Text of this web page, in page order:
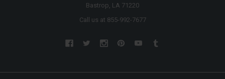
Bastrop, LA 71220
Call us at 855-992-7677